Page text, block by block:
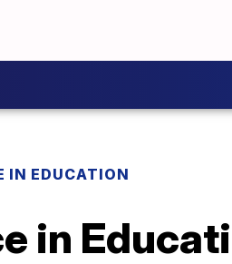
IN EDUCATION
in